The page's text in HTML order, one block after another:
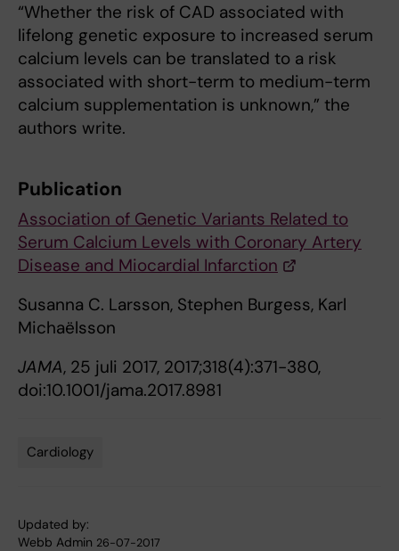
“Whether the risk of CAD associated with
lifelong genetic exposure to increased serum
calcium levels can be translated to a risk
associated with short-term to medium-term
calcium supplementation is unknown,” the
authors write.
Publication
Association of Genetic Variants Related to
Serum Calcium Levels with Coronary Artery
Disease and Miocardial Infarction
Susanna C. Larsson, Stephen Burgess, Karl
Michaëlsson
JAMA, 25 juli 2017, 2017;318(4):371-380,
doi:10.1001/jama.2017.8981
Cardiology
Updated by:
Webb Admin 26-07-2017